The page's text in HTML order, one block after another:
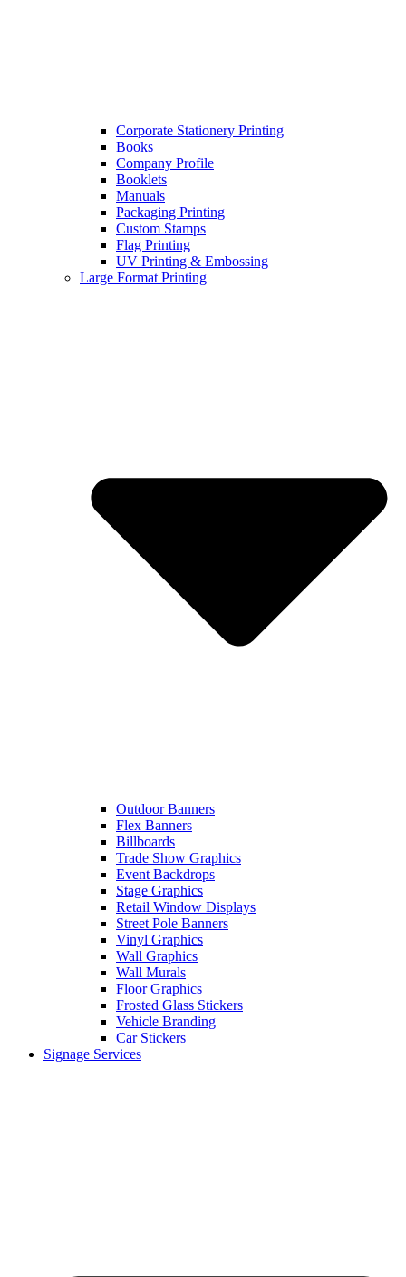
Corporate Stationery Printing
Books
Company Profile
Booklets
Manuals
Packaging Printing
Custom Stamps
Flag Printing
UV Printing & Embossing
Large Format Printing
Outdoor Banners
Flex Banners
Billboards
Trade Show Graphics
Event Backdrops
Stage Graphics
Retail Window Displays
Street Pole Banners
Vinyl Graphics
Wall Graphics
Wall Murals
Floor Graphics
Frosted Glass Stickers
Vehicle Branding
Car Stickers
Signage Services